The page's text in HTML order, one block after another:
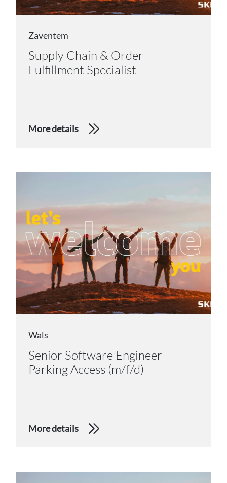
Zaventem
Supply Chain & Order
Fulfillment Specialist
More details
Wals
Senior Software Engineer
Parking Access (m/f/d)
More details